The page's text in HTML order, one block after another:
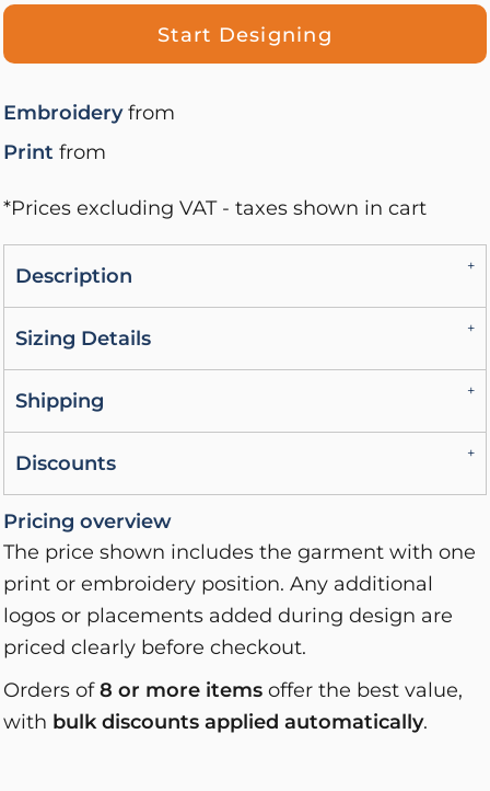
Start Designing
Embroideryfrom
Print from
*Prices excluding VAT - taxes shown in cart
Description
Sizing Details
Shipping
Discounts
Pricing overview
The price shown includes the garment with one
print or embroidery position. Any additional
logos or placements added during design are
priced clearly before checkout.
Orders of8 or more items offer the best value,
with bulk discounts applied automatically.